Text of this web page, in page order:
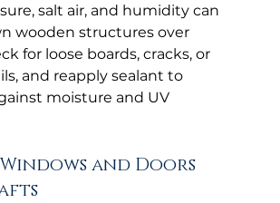
salt air, and humidity can
wooden structures over
for loose boards, cracks, or
and reapply sealant to
moisture and UV
and Doors